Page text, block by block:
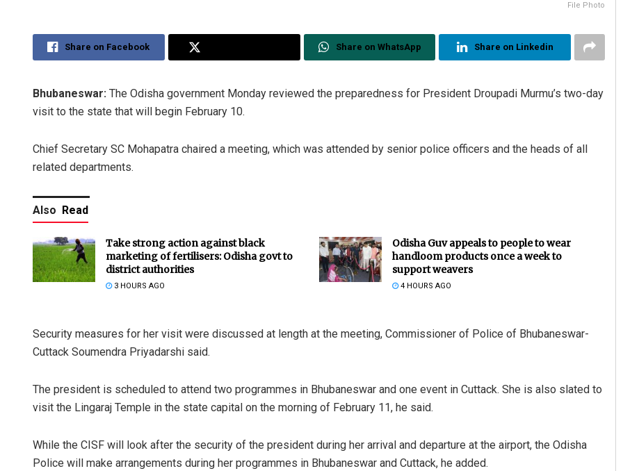
File Photo
Share on Facebook Share on WhatsApp Share on Linkedin
Bhubaneswar: The Odisha government Monday reviewed the preparedness for President Droupadi Murmu’s two-day
visit to the state that will begin February 10.
Chief Secretary SC Mohapatra chaired a meeting, which was attended by senior police officers and the heads of all
related departments.
Also Read
Take strong action against black
marketing of fertilisers: Odisha govt to
district authorities
3 HOURS AGO
Odisha Guv appeals to people to wear
handloom products once a week to
support weavers
4 HOURS AGO
Security measures for her visit were discussed at length at the meeting, Commissioner of Police of Bhubaneswar-
Cuttack Soumendra Priyadarshi said.
The president is scheduled to attend two programmes in Bhubaneswar and one event in Cuttack. She is also slated to
visit the Lingaraj Temple in the state capital on the morning of February 11, he said.
While the CISF will look after the security of the president during her arrival and departure at the airport, the Odisha
Police will make arrangements during her programmes in Bhubaneswar and Cuttack, he added.